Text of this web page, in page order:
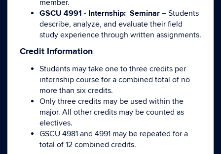
member.
GSCU 4991 - Internship: Seminar – Students
describe, analyze, and evaluate their field
study experience through written assignments.
Credit Information
Students may take one to three credits per
internship course for a combined total of no
more than six credits.
Only three credits may be used within the
major. All other credits may be counted as
electives.
GSCU 4981 and 4991 may be repeated for a
total of 12 combined credits.